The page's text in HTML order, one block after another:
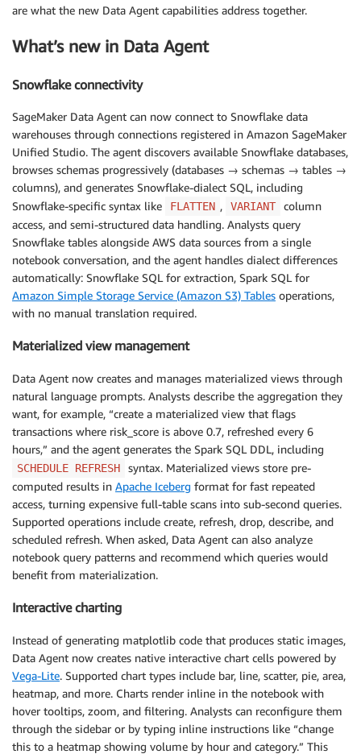
are what the new Data Agent capabilities address together.
What’s new in Data Agent
Snowflake connectivity
SageMaker Data Agent can now connect to Snowflake data
warehouses through connections registered in Amazon SageMaker
Unified Studio. The agent discovers available Snowflake databases,
browses schemas progressively (databases → schemas → tables →
columns), and generates Snowflake-dialect SQL, including
Snowflake-specific syntax like
FLATTEN , VARIANT
column
access, and semi-structured data handling. Analysts query
Snowflake tables alongside AWS data sources from a single
notebook conversation, and the agent handles dialect differences
automatically: Snowflake SQL for extraction, Spark SQL for
Amazon Simple Storage Service (Amazon S3) Tables operations,
with no manual translation required.
Materialized view management
Data Agent now creates and manages materialized views through
natural language prompts. Analysts describe the aggregation they
want, for example, “create a materialized view that flags
transactions where risk_score is above 0.7, refreshed every 6
hours,” and the agent generates the Spark SQL DDL, including
SCHEDULE REFRESH
syntax. Materialized views store pre-
computed results in Apache Iceberg format for fast repeated
access, turning expensive full-table scans into sub-second queries.
Supported operations include create, refresh, drop, describe, and
scheduled refresh. When asked, Data Agent can also analyze
notebook query patterns and recommend which queries would
benefit from materialization.
Interactive charting
Instead of generating matplotlib code that produces static images,
Data Agent now creates native interactive chart cells powered by
Vega-Lite. Supported chart types include bar, line, scatter, pie, area,
heatmap, and more. Charts render inline in the notebook with
hover tooltips, zoom, and filtering. Analysts can reconfigure them
through the sidebar or by typing inline instructions like “change
this to a heatmap showing volume by hour and category.” This